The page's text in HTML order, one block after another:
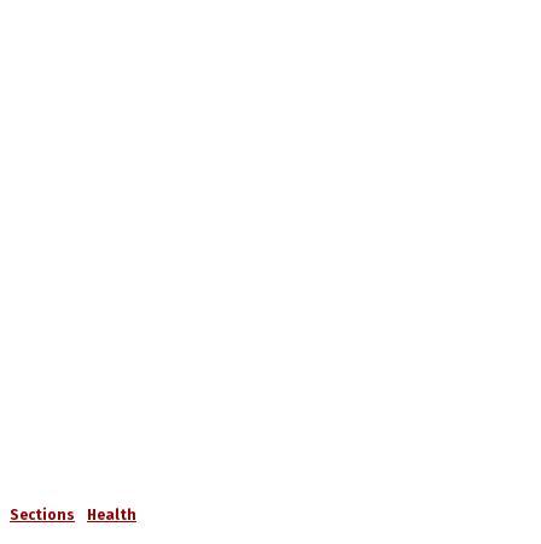
Sections Health